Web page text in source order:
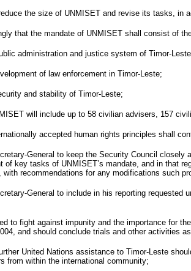
the size of UNMISET and revise its tasks, in
that the mandate of UNMISET shall consist of
administration and justice system of Timor-
of law enforcement in Timor-Leste;
and stability of Timor-Leste;
will include up to 58 civilian advisers, 157
accepted human rights principles shall
General to keep the Security Council closely
of key tasks of UNMISET’s mandate, and in that
with recommendations for any modifications such
General to include in his reporting requested
to fight against impunity and the importance for
and should conclude trials and other activities
United Nations assistance to Timor-Leste
from within the international community;